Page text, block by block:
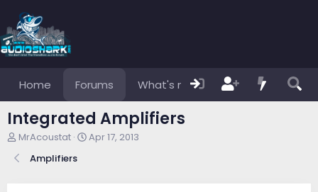
Home Forums What's new Members
Integrated Amplifiers
T
r
MrAcoustat
S
Apr 17, 2013
Amplifiers